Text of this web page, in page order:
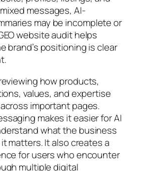
messages, AI-
may be incomplete or
website audit helps
brand’s positioning is clear
how products,
values, and expertise
important pages.
makes it easier for AI
what the business
matters. It also creates a
for users who encounter
multiple digital